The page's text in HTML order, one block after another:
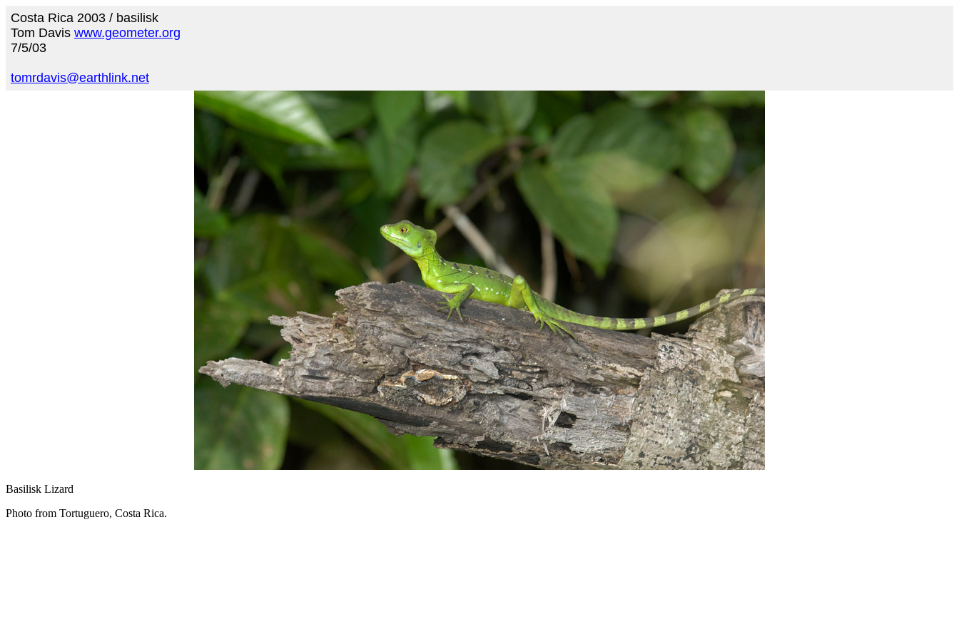
Costa Rica 2003 / basilisk
Tom Davis www.geometer.org
7/5/03
tomrdavis@earthlink.net
Basilisk Lizard
Photo from Tortuguero, Costa Rica.